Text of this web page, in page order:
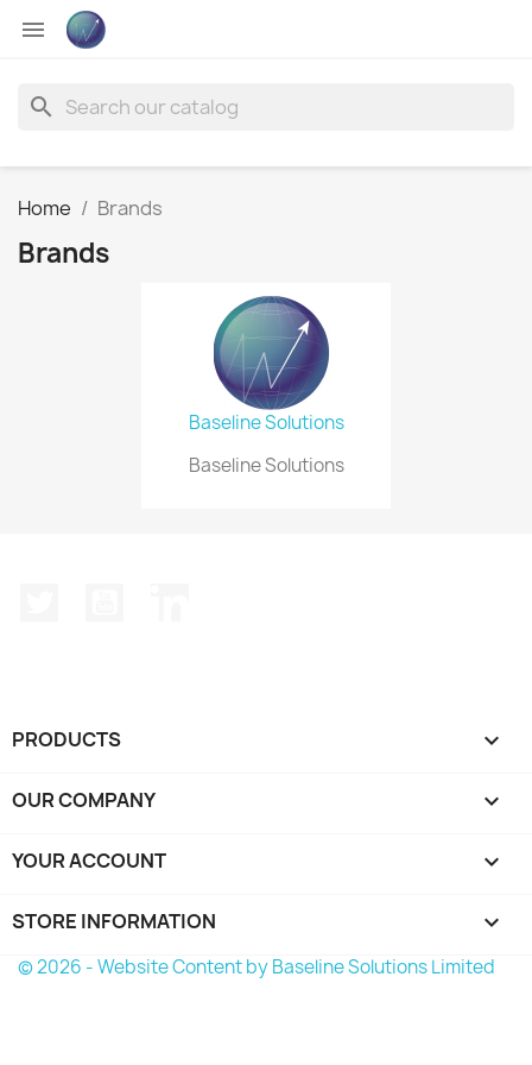

search
Home Brands
Brands
Baseline Solutions
Baseline Solutions
PRODUCTS 
OUR COMPANY 
YOUR ACCOUNT 
STORE INFORMATION keyboard_arrow_down
© 2026 - Website Content by Baseline Solutions Limited